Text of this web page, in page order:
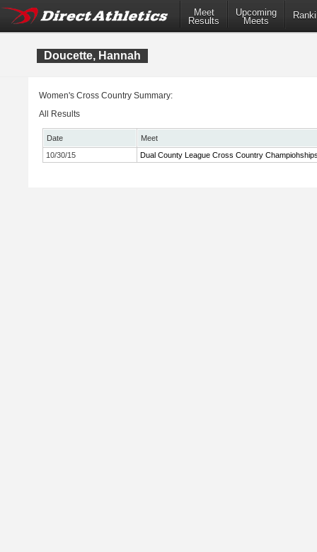
Meet
Results
Upcoming
Meets
Doucette, Hannah
Women's Cross Country Summary:
All Results
Date
Meet
10/30/15
Dual County League Cross Country